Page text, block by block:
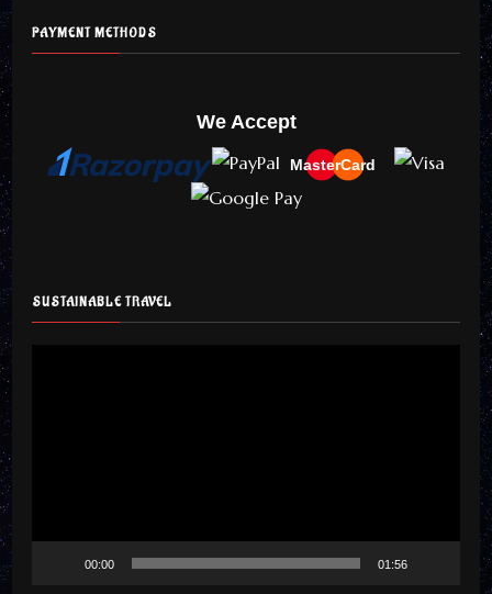
PAYMENT METHODS
We Accept
MasterCard
SUSTAINABLE TRAVEL
00:00 01:56